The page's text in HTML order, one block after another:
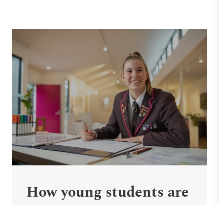
How young students are